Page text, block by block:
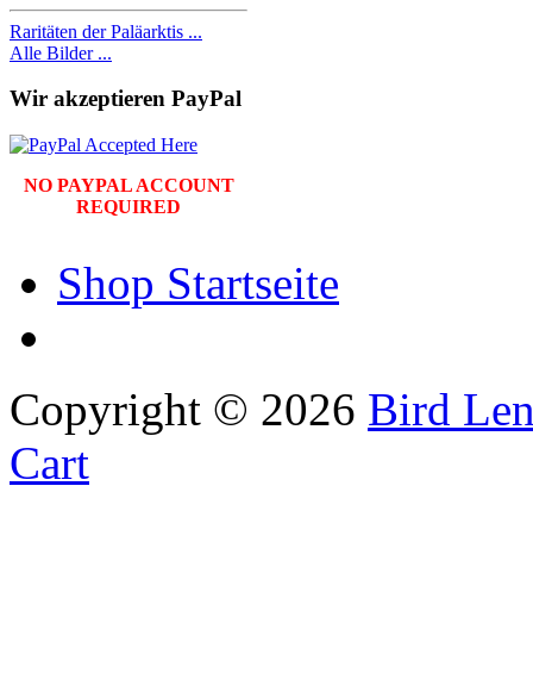
Raritäten der Paläarktis ...
Alle Bilder ...
Wir akzeptieren PayPal
NO PAYPAL ACCOUNT
REQUIRED
Shop Startseite
Copyright © 2026 Bird
Cart